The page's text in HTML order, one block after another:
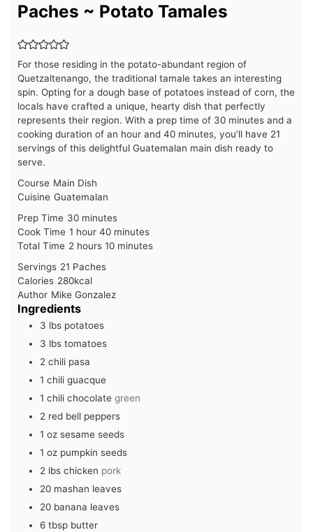
Paches ~ Potato Tamales
For those residing in the potato-abundant region of
Quetzaltenango, the traditional tamale takes an interesting
spin. Opting for a dough base of potatoes instead of corn, the
locals have crafted a unique, hearty dish that perfectly
represents their region. With a prep time of 30 minutes and a
cooking duration of an hour and 40 minutes, you’ll have 21
servings of this delightful Guatemalan main dish ready to
serve.
Course Main Dish
Cuisine Guatemalan
Prep Time 30minutes
minutes
Cook Time 1 hour
hour 40minutes
minutes
Total Time 2 hours
hours 10minutes
minutes
Servings 21 Paches
Calories 280kcal
Author Mike Gonzalez
Ingredients
3 lbs potatoes
3 lbs tomatoes
2 chili pasa
1 chili guacque
1 chili chocolate green
2 red bell peppers
1 oz sesame seeds
1 oz pumpkin seeds
2 lbs chicken pork
20 mashan leaves
20 banana leaves
6 tbsp butter